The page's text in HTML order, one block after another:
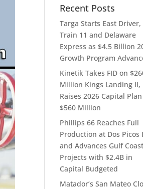
Recent Posts
Targa Starts East Driver,
Train 11 and Delaware
Express as $4.5 Billion
Growth Program
Kinetik Takes FID on
Million Kings Landing II,
Raises 2026 Capital
$560 Million
Phillips 66 Reaches Full
Production at Dos Picos
and Advances Gulf Coast
Projects with $2.4B in
Capital Budgeted
Matador’s San Mateo